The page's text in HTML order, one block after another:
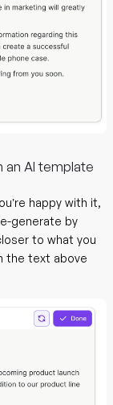
an AI template
happy with it,
generate by
to what you
the text above